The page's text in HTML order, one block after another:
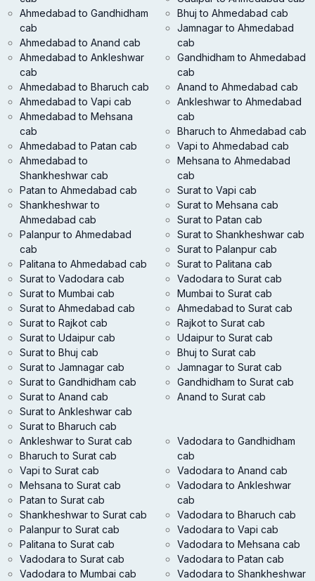
Ahmedabad to Gandhidham
cab
Ahmedabad to Anand cab
Ahmedabad to Ankleshwar
cab
Ahmedabad to Bharuch cab
Ahmedabad to Vapi cab
Ahmedabad to Mehsana
cab
Ahmedabad to Patan cab
Ahmedabad to
Shankheshwar cab
Bhuj to Ahmedabad cab
Jamnagar to Ahmedabad
cab
Gandhidham to Ahmedabad
cab
Anand to Ahmedabad cab
Ankleshwar to Ahmedabad
cab
Bharuch to Ahmedabad cab
Vapi to Ahmedabad cab
Mehsana to Ahmedabad
cab
Patan to Ahmedabad cab
Shankheshwar to
Ahmedabad cab
Palanpur to Ahmedabad
cab
Palitana to Ahmedabad cab
Surat to Vadodara cab
Surat to Mumbai cab
Surat to Ahmedabad cab
Surat to Rajkot cab
Surat to Udaipur cab
Surat to Bhuj cab
Surat to Jamnagar cab
Surat to Gandhidham cab
Surat to Anand cab
Surat to Ankleshwar cab
Surat to Bharuch cab
Surat to Vapi cab
Surat to Mehsana cab
Surat to Patan cab
Surat to Shankheshwar cab
Surat to Palanpur cab
Surat to Palitana cab
Vadodara to Surat cab
Mumbai to Surat cab
Ahmedabad to Surat cab
Rajkot to Surat cab
Udaipur to Surat cab
Bhuj to Surat cab
Jamnagar to Surat cab
Gandhidham to Surat cab
Anand to Surat cab
Ankleshwar to Surat cab
Bharuch to Surat cab
Vapi to Surat cab
Mehsana to Surat cab
Patan to Surat cab
Shankheshwar to Surat cab
Palanpur to Surat cab
Palitana to Surat cab
Vadodara to Surat cab
Vadodara to Mumbai cab
Vadodara to Gandhidham
cab
Vadodara to Anand cab
Vadodara to Ankleshwar
cab
Vadodara to Bharuch cab
Vadodara to Vapi cab
Vadodara to Mehsana cab
Vadodara to Patan cab
Vadodara to Shankheshwar